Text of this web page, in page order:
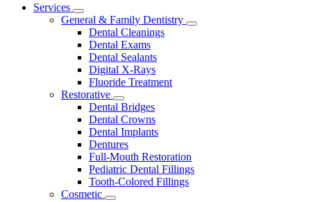
Main
Services
Toggle
Dropdown
General & Family Dentistry
Toggle
Dental Cleanings
Dental Exams
Dental Sealants
Digital X-Rays
Fluoride Treatment
Restorative
Toggle
Dropdown
Dental Bridges
Dental Crowns
Dental Implants
Dentures
Full-Mouth Restoration
Pediatric Dental Fillings
Tooth-Colored Fillings
Cosmetic